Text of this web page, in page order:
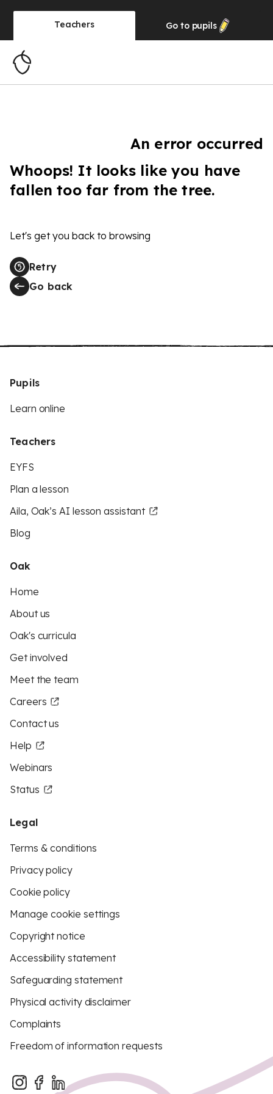
Teachers Go to pupils
An error occurred
Whoops! It looks like you have
fallen too far from the tree.
Let's get you back to browsing
Retry
Go back
Pupils
Learn online
Teachers
EYFS
Plan a lesson
Aila, Oak’s AI lesson assistant
Blog
Oak
Home
About us
Oak's curricula
Get involved
Meet the team
Careers
Contact us
Help
Webinars
Status
Legal
Terms & conditions
Privacy policy
Cookie policy
Manage cookie settings
Copyright notice
Accessibility statement
Safeguarding statement
Physical activity disclaimer
Complaints
Freedom of information requests